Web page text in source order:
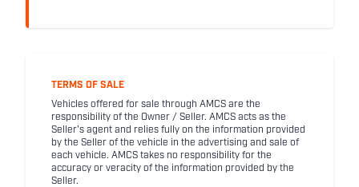
TERMS OF SALE
Vehicles offered for sale through AMCS are the
responsibility of the Owner / Seller. AMCS acts as the
Seller's agent and relies fully on the information provided
by the Seller of the vehicle in the advertising and sale of
each vehicle. AMCS takes no responsibility for the
accuracy or veracity of the information provided by the
Seller.